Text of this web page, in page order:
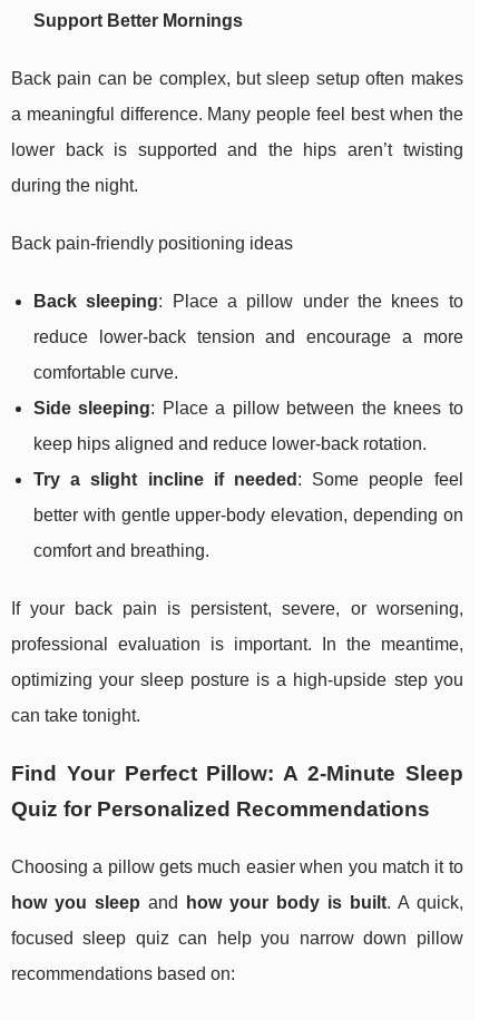
Support Better Mornings
Back pain can be complex, but sleep setup often makes
a meaningful difference. Many people feel best when the
lower back is supported and the hips aren’t twisting
during the night.
Back pain-friendly positioning ideas
Back sleeping: Place a pillow under the knees to
reduce lower-back tension and encourage a more
comfortable curve.
Side sleeping: Place a pillow between the knees to
keep hips aligned and reduce lower-back rotation.
Try a slight incline if needed : Some people feel
better with gentle upper-body elevation, depending on
comfort and breathing.
If your back pain is persistent, severe, or worsening,
professional evaluation is important. In the meantime,
optimizing your sleep posture is a high-upside step you
can take tonight.
Find Your Perfect Pillow: A 2-Minute Sleep
Quiz for Personalized Recommendations
Choosing a pillow gets much easier when you match it to
how you sleep and how your body is built. A quick,
focused sleep quiz can help you narrow down pillow
recommendations based on: